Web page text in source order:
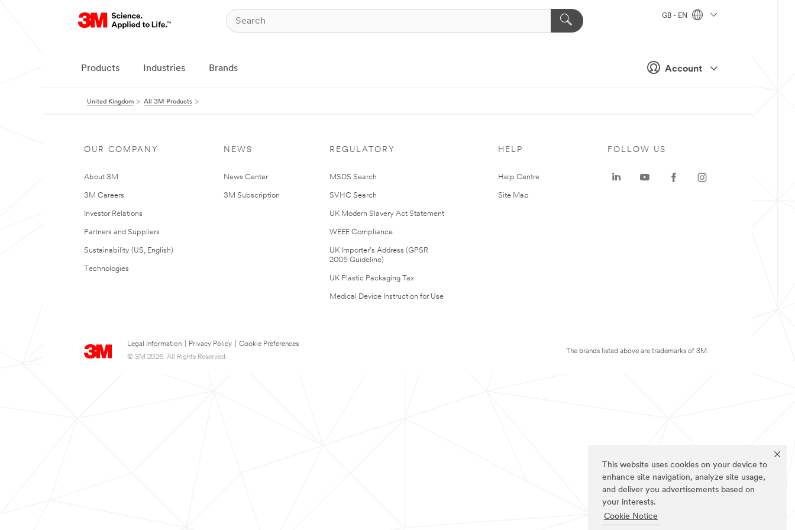
This website uses cookies on your device to
enhance site navigation, analyze site usage,
and deliver you advertisements based on
your interests.
Cookie Notice
Account
GB - EN
Products Industries Brands
United Kingdom All 3M Products
OUR COMPANY
About 3M
3M Careers
Investor Relations
Partners and Suppliers
Sustainability (US, English)
Technologies
NEWS
News Center
3M Subscription
REGULATORY
MSDS Search
SVHC Search
UK Modern Slavery Act Statement
WEEE Compliance
UK Importer’s Address (GPSR
2005 Guideline)
UK Plastic Packaging Tax
Medical Device Instruction for Use
HELP
Help Centre
Site Map
Legal Information Privacy Policy
Cookie Preferences
© 3M 2026. All Rights Reserved.
FOLLOW US
The brands listed above are trademarks of 3M.